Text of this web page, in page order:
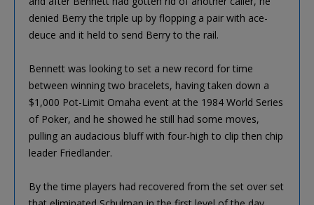
denied Berry the triple up by flopping a pair with ace-
deuce and it held to send Berry to the rail.
Bennett was looking to set a new record for time
between winning two bracelets, having taken down a
$1,000 Pot-Limit Omaha event at the 1984 World Series
of Poker, and he showed he still had some moves,
pulling an audacious bluff with four-high to clip then chip
leader Friedlander.
By the time players had recovered from the set over set